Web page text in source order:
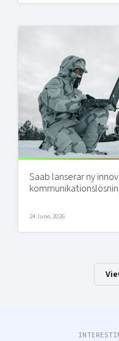
Saab lanserar ny
24 June, 2026